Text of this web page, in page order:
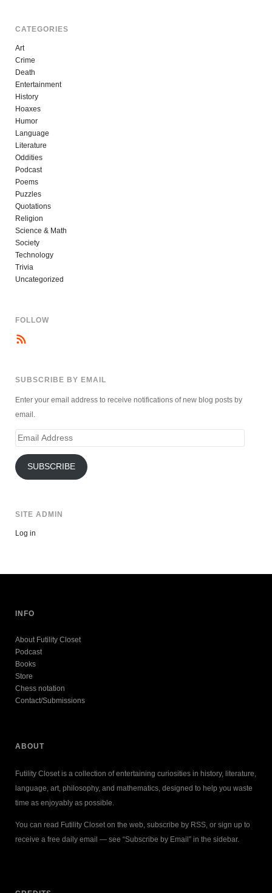
CATEGORIES
Art
Crime
Death
Entertainment
History
Hoaxes
Humor
Language
Literature
Oddities
Podcast
Poems
Puzzles
Quotations
Religion
Science & Math
Society
Technology
Trivia
Uncategorized
FOLLOW
SUBSCRIBE BY EMAIL
Enter your email address to receive notifications of new blog posts by
email.
Email
SUBSCRIBE
SITE ADMIN
Log in
INFO
About Futility Closet
Podcast
Books
Store
Chess notation
Contact/Submissions
ABOUT
Futility Closet is a collection of entertaining curiosities in history, literature,
language, art, philosophy, and mathematics, designed to help you waste
time as enjoyably as possible.
You can read Futility Closet on the web, subscribe by RSS, or sign up to
receive a free daily email — see “Subscribe by Email” in the sidebar.